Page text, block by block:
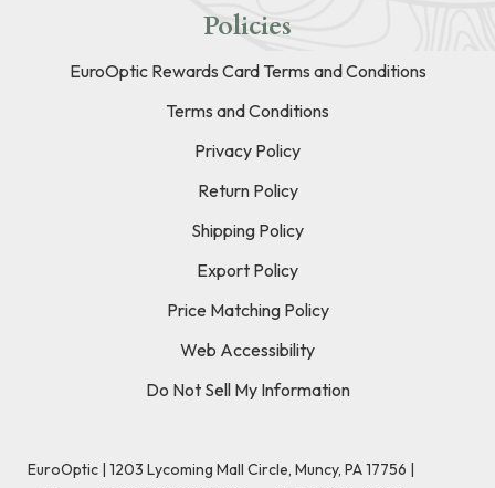
Policies
EuroOptic Rewards Card Terms and Conditions
Terms and Conditions
Privacy Policy
Return Policy
Shipping Policy
Export Policy
Price Matching Policy
Web Accessibility
Do Not Sell My Information
EuroOptic | 1203 Lycoming Mall Circle, Muncy, PA 17756 |